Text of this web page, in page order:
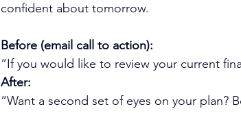
confident about tomorrow.
Before (email call to action):
“If you would like to review your current
After:
“Want a second set of eyes on your plan?